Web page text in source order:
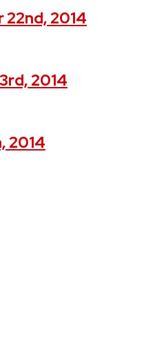
2014
2014
2014